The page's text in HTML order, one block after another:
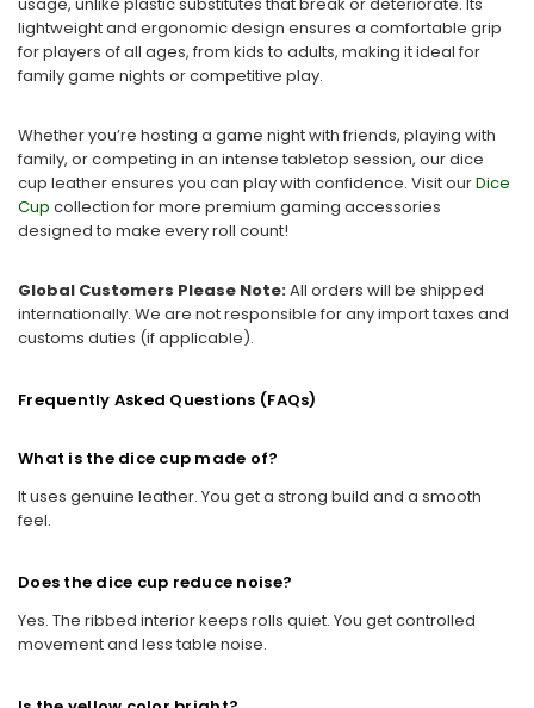
lightweight and ergonomic design ensures a comfortable grip
for players of all ages, from kids to adults, making it ideal for
family game nights or competitive play.
Whether you’re hosting a game night with friends, playing with
family, or competing in an intense tabletop session, our dice
cup leather ensures you can play with confidence. Visit ourDice
Cup collection for more premium gaming accessories
designed to make every roll count!
Global Customers Please Note:All orders will be shipped
internationally. We are not responsible for any import taxes and
customs duties (if applicable).
Frequently Asked Questions (FAQs)
What is the dice cup made of?
It uses genuine leather. You get a strong build and a smooth
feel.
Does the dice cup reduce noise?
Yes. The ribbed interior keeps rolls quiet. You get controlled
movement and less table noise.